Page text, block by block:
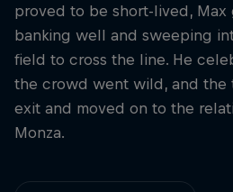
proved to be short-lived,
banking well and sweeping
field to cross the line. He
the crowd went wild, and the
exit and moved on to the
Monza.